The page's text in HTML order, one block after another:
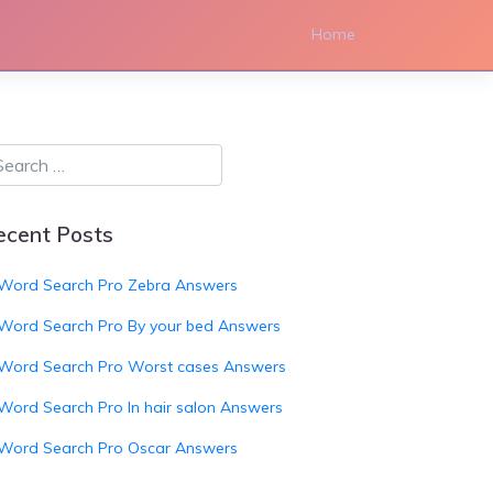
Home
Posts
Search Pro Zebra Answers
Search Pro By your bed Answers
Search Pro Worst cases Answers
Search Pro In hair salon Answers
Search Pro Oscar Answers